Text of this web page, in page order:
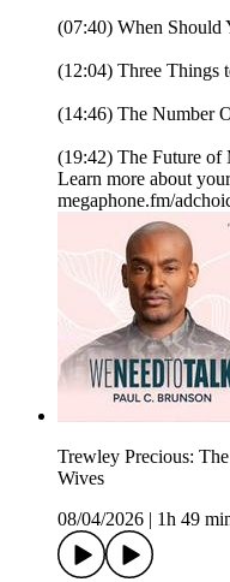
(07:40) When Should
(12:04) Three Things
(14:46) The Number
(19:42) The Future of
Learn more about
megaphone.fm/
Trewley Precious:
Wives
08/04/2026
1h 49